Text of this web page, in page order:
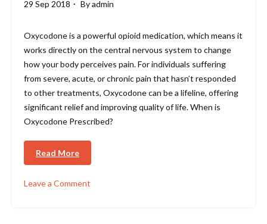
29 Sep 2018 Byadmin
Oxycodone is a powerful opioid medication, which means it
works directly on the central nervous system to change
how your body perceives pain. For individuals suffering
from severe, acute, or chronic pain that hasn’t responded
to other treatments, Oxycodone can be a lifeline, offering
significant relief and improving quality of life. When is
Oxycodone Prescribed?
Read More
Leave a Comment